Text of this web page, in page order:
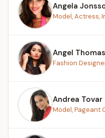
Angela
Model, Actress,
Angel Thomas
Fashion
Andrea Tovar
Model, Pageant